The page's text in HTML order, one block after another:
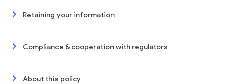
Retaining your information
Compliance & cooperation with regulators
About this policy